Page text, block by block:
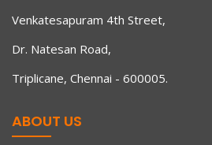
Venkatesapuram 4th Street,
Dr. Natesan Road,
Triplicane, Chennai - 600005.
ABOUT US